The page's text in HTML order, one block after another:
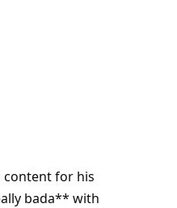
content for his
bada** with